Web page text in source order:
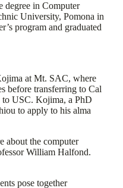
degree in Computer
University, Pomona in
program and graduated
at Mt. SAC, where
before transferring to Cal
to USC. Kojima, a PhD
to apply to his alma
about the computer
William Halfond.